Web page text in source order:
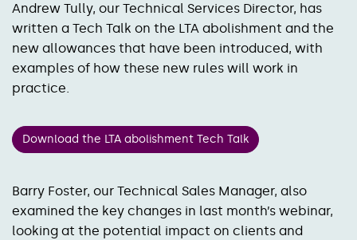
Andrew Tully, our Technical Services Director, has
written a Tech Talk on the LTA abolishment and the
new allowances that have been introduced, with
examples of how these new rules will work in
practice.
Download the LTA abolishment Tech Talk
Barry Foster, our Technical Sales Manager, also
examined the key changes in last month’s webinar,
looking at the potential impact on clients and